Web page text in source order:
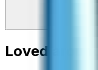
Loved